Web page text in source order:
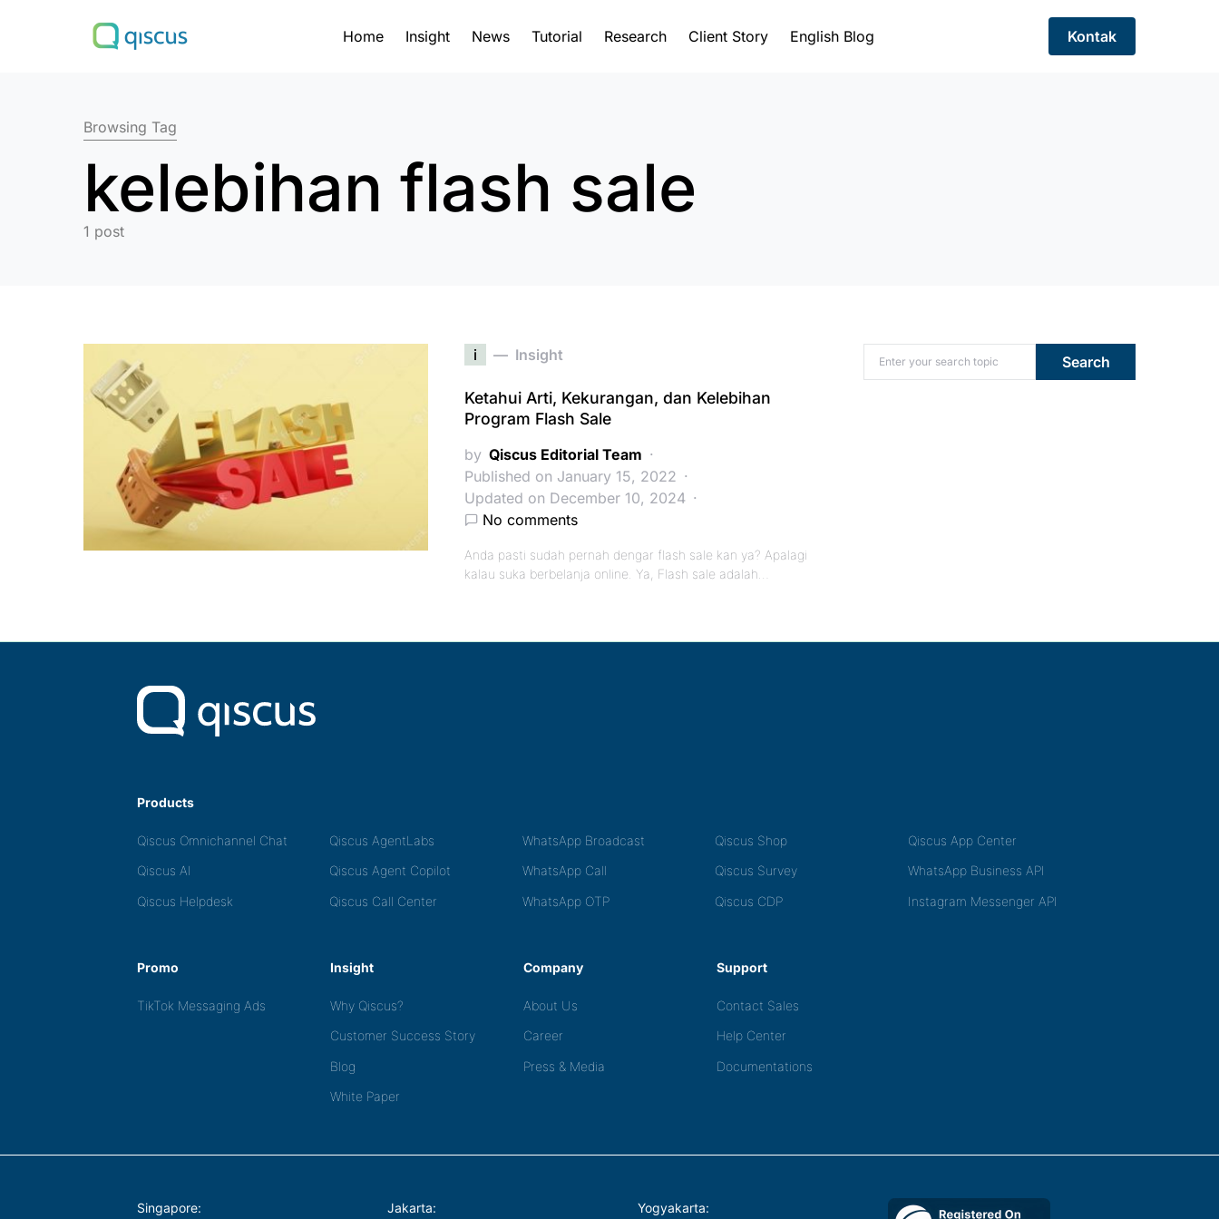
Home Insight News Tutorial Research Client Story English Blog
Kontak
Search for:
Browsing Tag
kelebihan flash sale
1 post
i Insight
Ketahui Arti, Kekurangan, dan Kelebihan
Program Flash Sale
by Qiscus Editorial Team
Published on January 15, 2022
Updated on December 10, 2024
No comments
Anda pasti sudah pernah dengar flash sale kan ya? Apalagi
kalau suka berbelanja online. Ya, Flash sale adalah…
Search for: Search
Products
Qiscus Omnichannel Chat Qiscus AgentLabs WhatsApp Broadcast Qiscus Shop
Qiscus App Center
Qiscus AI
Qiscus Agent Copilot WhatsApp Call Qiscus Survey
WhatsApp Business API
Qiscus Helpdesk
Qiscus Call Center WhatsApp OTP Qiscus CDP Instagram Messenger API
Promo
TikTok Messaging Ads
Insight
Why Qiscus?
Customer Success Story
Blog
White Paper
Company
About Us
Career
Press & Media
Support
Contact Sales
Help Center
Documentations
Singapore: Jakarta: Yogyakarta: